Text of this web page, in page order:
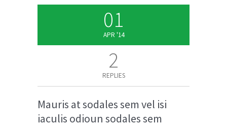
01
APR '14
2
REPLIES
Mauris at sodales sem vel isi
iaculis odioun sodales sem